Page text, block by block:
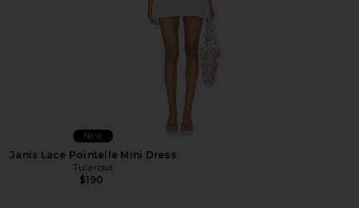
New
Janis Lace Pointelle Mini Dress
Tularosa
$190